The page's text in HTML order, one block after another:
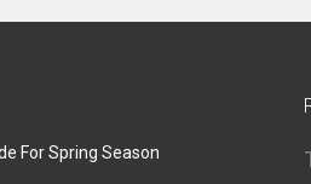
For Spring Season